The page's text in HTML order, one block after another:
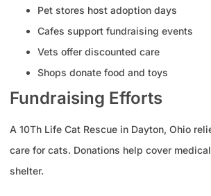
Pet stores host adoption days
Cafes support fundraising events
Vets offer discounted care
Shops donate food and toys
Fundraising Efforts
A 10Th Life Cat Rescue in Dayton, Ohio
care for cats. Donations help cover
shelter.